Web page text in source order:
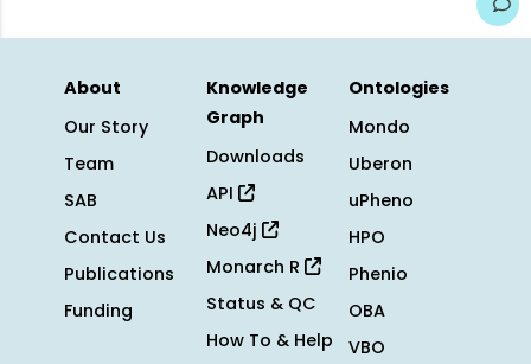
About
Our Story
Team
SAB
Contact Us
Publications
Funding
Knowledge
Graph
Downloads
API
Neo4j
Monarch R
Status & QC
How To & Help
Ontologies
Mondo
Uberon
uPheno
HPO
Phenio
OBA
VBO